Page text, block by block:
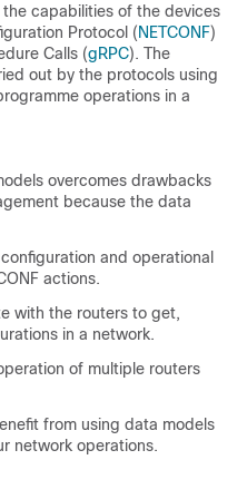
capabilities of the devices
Protocol (NETCONF)
Calls (gRPC). The
out by the protocols using
operations in a
overcomes drawbacks
because the data
and operational
actions.
with the routers to get,
in a network.
of multiple routers
from using data models
network operations.